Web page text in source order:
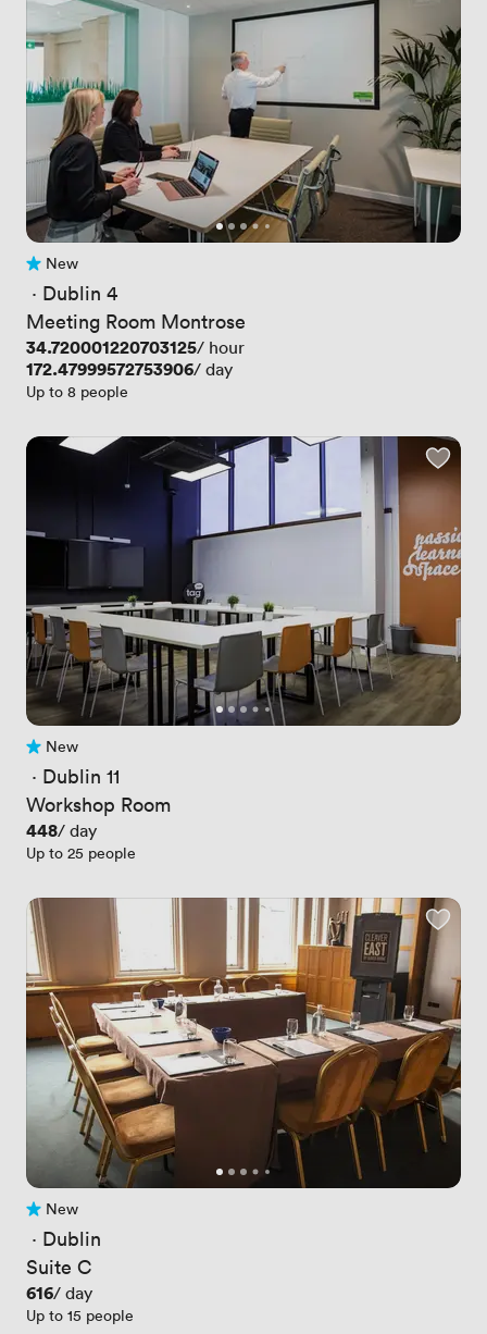
No reviews yet
New
· Dublin 4
Meeting Room Montrose
Price
34.720001220703125/ hour
Price
172.47999572753906/ day
Up to 8 people
No reviews yet
New
· Dublin 11
Workshop Room
Price
448/ day
Up to 25 people
No reviews yet
New
· Dublin
Suite C
Price
616/ day
Up to 15 people